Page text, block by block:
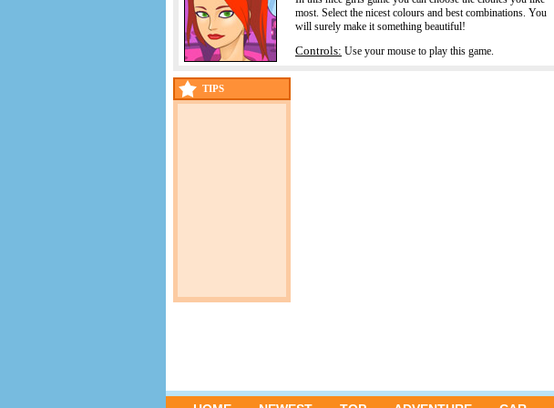
most. Select the nicest colours and best combinations. You
will surely make it something beautiful!
Controls: Use your mouse to play this game.
TIPS